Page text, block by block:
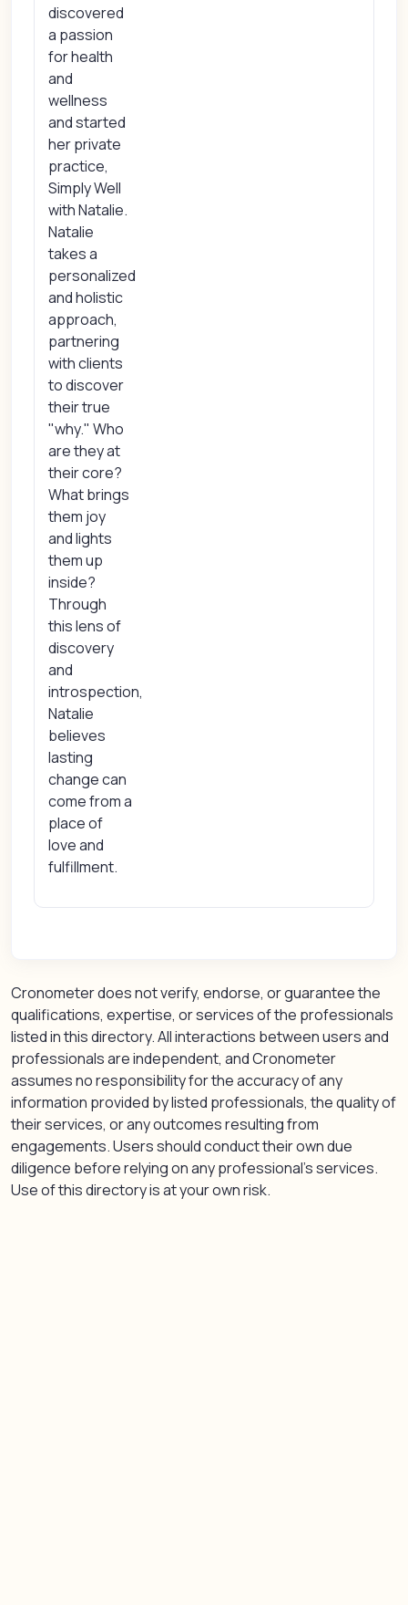
discovered
a passion
for health
and
wellness
and started
her private
practice,
Simply Well
with Natalie.
Natalie
takes a
personalized
and holistic
approach,
partnering
with clients
to discover
their true
"why." Who
are they at
their core?
What brings
them joy
and lights
them up
inside?
Through
this lens of
discovery
and
introspection,
Natalie
believes
lasting
change can
come from a
place of
love and
fulfillment.
Cronometer does not verify, endorse, or guarantee the
qualifications, expertise, or services of the professionals
listed in this directory. All interactions between users and
professionals are independent, and Cronometer
assumes no responsibility for the accuracy of any
information provided by listed professionals, the quality of
their services, or any outcomes resulting from
engagements. Users should conduct their own due
diligence before relying on any professional’s services.
Use of this directory is at your own risk.